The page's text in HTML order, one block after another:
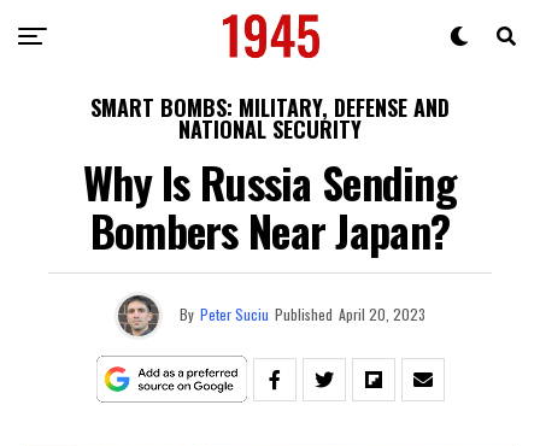
SMART BOMBS: MILITARY, DEFENSE AND
NATIONAL SECURITY
Why Is Russia Sending
Bombers Near Japan?
By Peter Suciu Published April 20, 2023